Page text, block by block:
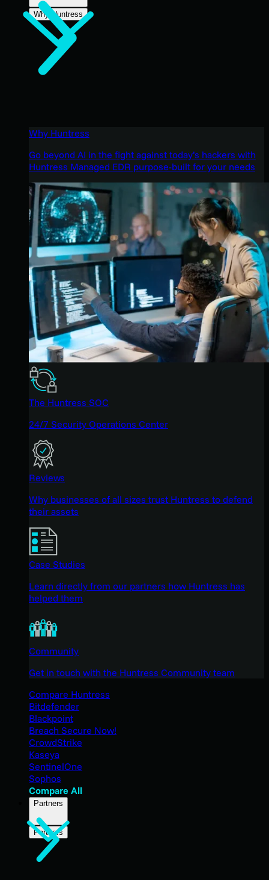
Why Huntress
Why Huntress
Go beyond AI in the fight against today’s hackers with
Huntress Managed EDR purpose-built for your needs
The Huntress SOC
24/7 Security Operations Center
Reviews
Why businesses of all sizes trust Huntress to defend
their assets
Case Studies
Learn directly from our partners how Huntress has
helped them
Community
Get in touch with the Huntress Community team
Compare Huntress
Bitdefender
Blackpoint
Breach Secure Now!
CrowdStrike
Kaseya
SentinelOne
Sophos
Compare All
Partners
Partners